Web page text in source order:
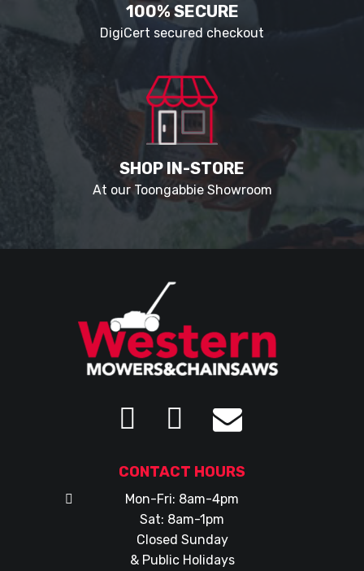
100% SECURE
DigiCert secured checkout
SHOP IN-STORE
At our Toongabbie Showroom
CONTACT HOURS
Mon-Fri: 8am-4pm
Sat: 8am-1pm
Closed Sunday
& Public Holidays